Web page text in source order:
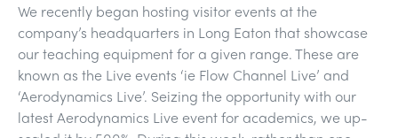
GENERAL PURPOSES ANCILARIES
MATERIALPRÜFUNG UND EIGENSCHAFTEN
TRAGWERKE
MARINE
METALS
MINING
We recently began hosting visitor events at the
company’s headquarters in Long Eaton that showcase
our teaching equipment for a given range. These are
known as the Live events ‘ie Flow Channel Live’ and
‘Aerodynamics Live’. Seizing the opportunity with our
latest Aerodynamics Live event for academics, we up-